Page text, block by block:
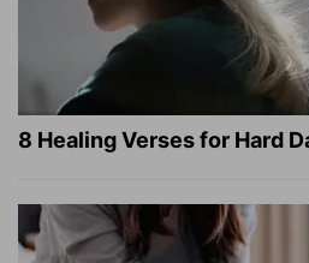
8 Healing Verses for Hard